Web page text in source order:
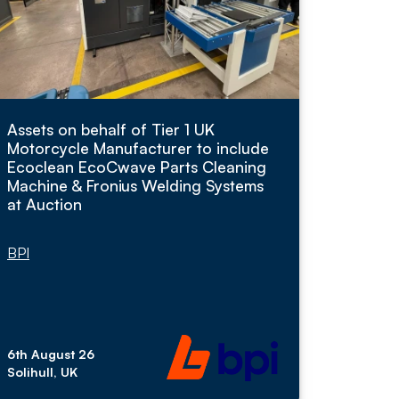
Assets on behalf of Tier 1 UK
Motorcycle Manufacturer to include
Ecoclean EcoCwave Parts Cleaning
Machine & Fronius Welding Systems
at Auction
BPI
6th August 26
Solihull, UK